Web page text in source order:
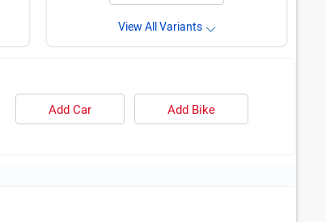
View All Variants
Add Car Add Bike